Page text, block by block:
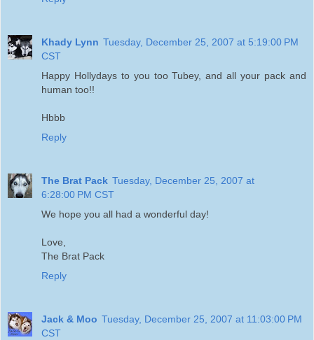
Khady Lynn Tuesday, December 25, 2007 at 5:19:00 PM
CST
Happy Hollydays to you too Tubey, and all your pack and
human too!!
Hbbb
Reply
The Brat Pack Tuesday, December 25, 2007 at
6:28:00 PM CST
We hope you all had a wonderful day!
Love,
The Brat Pack
Reply
Jack & Moo Tuesday, December 25, 2007 at 11:03:00 PM
CST